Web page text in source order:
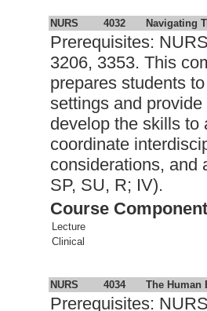
NURS 4032 Navigating
Prerequisites:
3206, 3353. This
prepares students
settings and
develop the skills to
coordinate
considerations, and
SP, SU, R; IV).
Course Component
Lecture
Clinical
NURS 4034 The Human
Prerequisites: